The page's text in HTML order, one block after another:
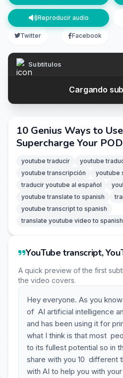
Reproducir audio
Twitter Facebook
Subtítulos
Cargando
10 Genius Ways to
Supercharge Your
youtube traducir
youtube
youtube transcripción
youtube
traducir youtube al español
youtube translate to spanish
youtube transcript to spanish
translate youtube video to spanish
YouTube transcript,
A quick preview of the first
the video covers.
Hey everyone. As you
of AI artificial intelligence
and has been using it for
what I think is that most
to its fullest potential so in
share with you 10 different
with AI to help you with